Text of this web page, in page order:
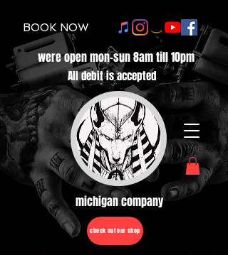
BOOK NOW
check out our shop
michigan company
were open mon-sun 8am till 10pm
All debit is accepted